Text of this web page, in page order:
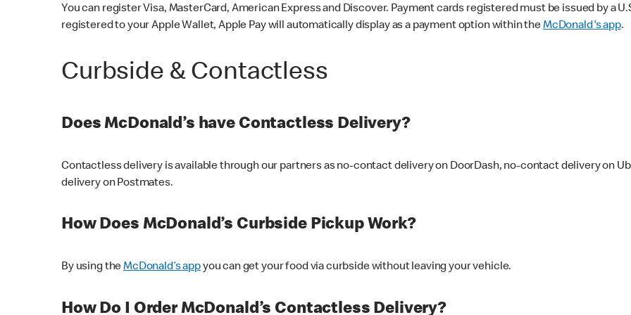
You can register Visa, MasterCard, American Express and Discover. Payment cards registered must be issued by a
registered to your Apple Wallet, Apple Pay will automatically display as a payment option within theMcDonald's app.
Curbside & Contactless
Does McDonald’s have Contactless Delivery?
Contactless delivery is available through our partners as no-contact delivery on DoorDash, no-contact delivery on
delivery on Postmates.
How Does McDonald’s Curbside Pickup Work?
By using theMcDonald’s appyou can get your food via curbside without leaving your vehicle.
How Do I Order McDonald’s Contactless Delivery?